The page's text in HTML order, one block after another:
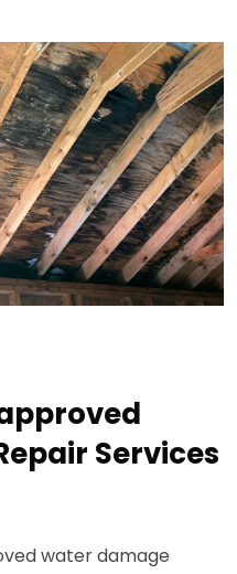
Services
water damage